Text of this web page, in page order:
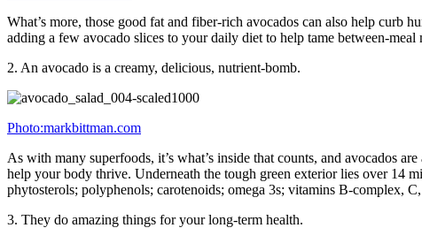
What’s more, those good fat and fiber-rich avocados can also help curb
adding a few avocado slices to your daily diet to help tame between-meal
2. An avocado is a creamy, delicious, nutrient-bomb.
Photo:markbittman.com
As with many superfoods, it’s what’s inside that counts, and avocados
help your body thrive. Underneath the tough green exterior lies over 14
phytosterols; polyphenols; carotenoids; omega 3s; vitamins B-complex,
3. They do amazing things for your long-term health.